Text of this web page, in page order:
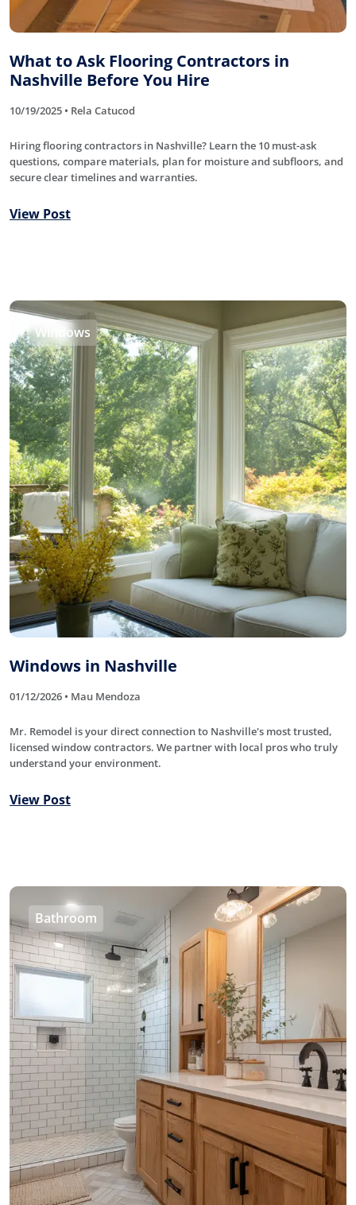
What to Ask Flooring Contractors in
Nashville Before You Hire
10/19/2025 • Rela Catucod
Hiring flooring contractors in Nashville? Learn the 10 must-ask
questions, compare materials, plan for moisture and subfloors, and
secure clear timelines and warranties.
View Post
Windows
Windows in Nashville
01/12/2026 • Mau Mendoza
Mr. Remodel is your direct connection to Nashville's most trusted,
licensed window contractors. We partner with local pros who truly
understand your environment.
View Post
Bathroom